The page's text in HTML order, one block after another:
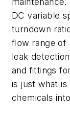
DC variable
turndown
flow range of
leak
and fittings
is just what
chemicals